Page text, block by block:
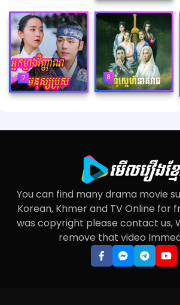
7 8
You can find many drama movie
Korean, Khmer and TV Online for
was copyright please contact us,
remove that video